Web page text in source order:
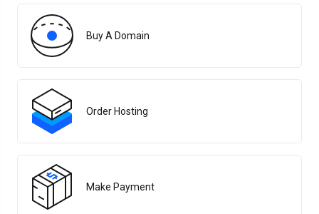
Buy A Domain
Order Hosting
Make Payment